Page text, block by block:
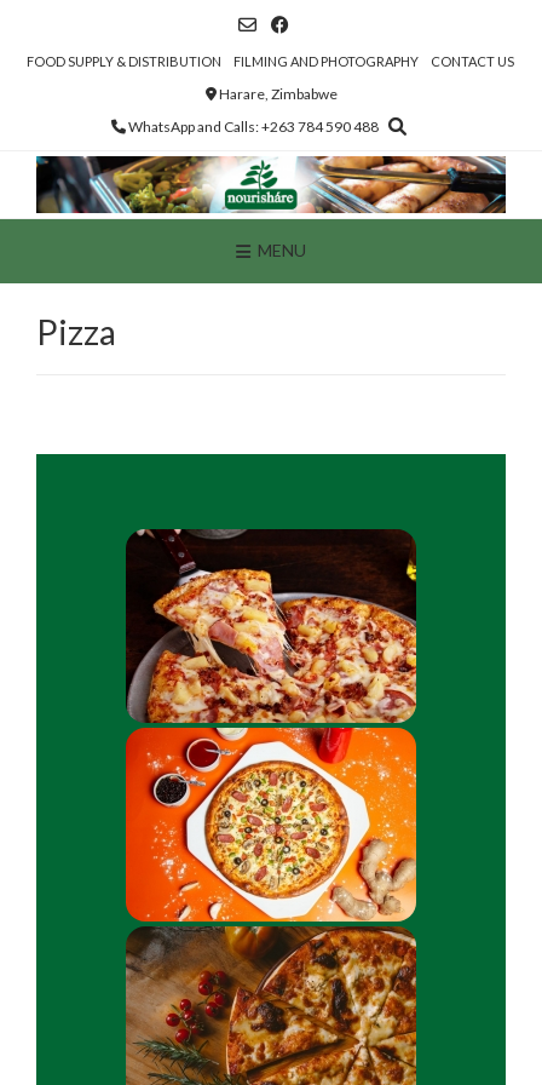
contentFOOD SUPPLY & DISTRIBUTION FILMING AND PHOTOGRAPHY CONTACT US
Harare, Zimbabwe
WhatsApp and Calls: +263 784 590 488
MENU
Pizza